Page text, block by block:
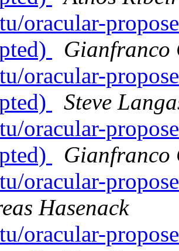
oracular-
Gianfranco
oracular-
Steve
oracular-
Gianfranco
oracular-
Hasenack
oracular-